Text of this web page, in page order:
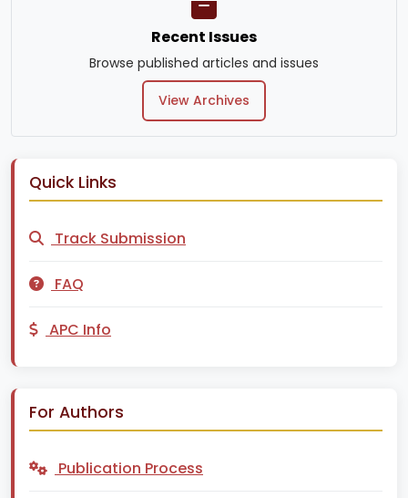
Recent Issues
Browse published articles and issues
View Archives
Quick Links
Track Submission
FAQ
APC Info
For Authors
Publication Process